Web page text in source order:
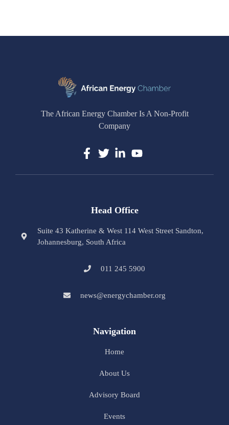
The African Energy Chamber Is A Non-Profit
Company
Head Office
Suite 43 Katherine & West 114 West Street Sandton,
Johannesburg, South Africa
011 245 5900
news@energychamber.org
Navigation
Home
About Us
Advisory Board
Events